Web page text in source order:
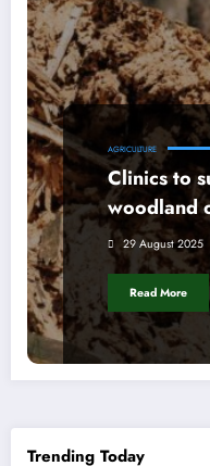
AGRICULTURE
Clinics to
woodland
29 August 2025
Read More
Trending Today